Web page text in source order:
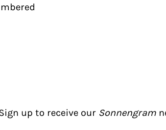
up to receive our Sonnengram